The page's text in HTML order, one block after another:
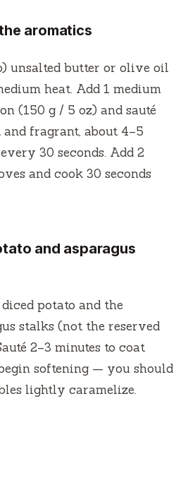
aromatics
unsalted butter or olive oil
heat. Add 1 medium
(150 g / 5 oz) and sauté
fragrant, about 4–5
30 seconds. Add 2
and cook 30 seconds
and asparagus
potato and the
stalks (not the reserved
2–3 minutes to coat
softening — you should
lightly caramelize.